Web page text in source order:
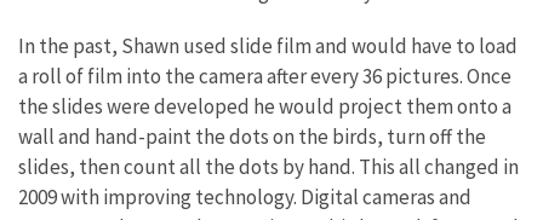
In the past, Shawn used slide film and would have to load
a roll of film into the camera after every 36 pictures. Once
the slides were developed he would project them onto a
wall and hand-paint the dots on the birds, turn off the
slides, then count all the dots by hand. This all changed in
2009 with improving technology. Digital cameras and